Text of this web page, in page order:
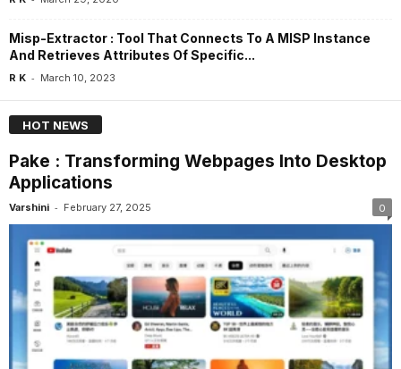
Misp-Extractor : Tool That Connects To A MISP Instance
And Retrieves Attributes Of Specific...
R K - March 10, 2023
HOT NEWS
Pake : Transforming Webpages Into Desktop
Applications
Varshini - February 27, 2025 0